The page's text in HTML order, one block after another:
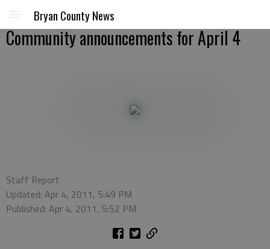
Bryan County News
Community announcements for April 4
Staff Report
Updated: Apr 4, 2011, 5:49 PM
Published: Apr 4, 2011, 5:52 PM